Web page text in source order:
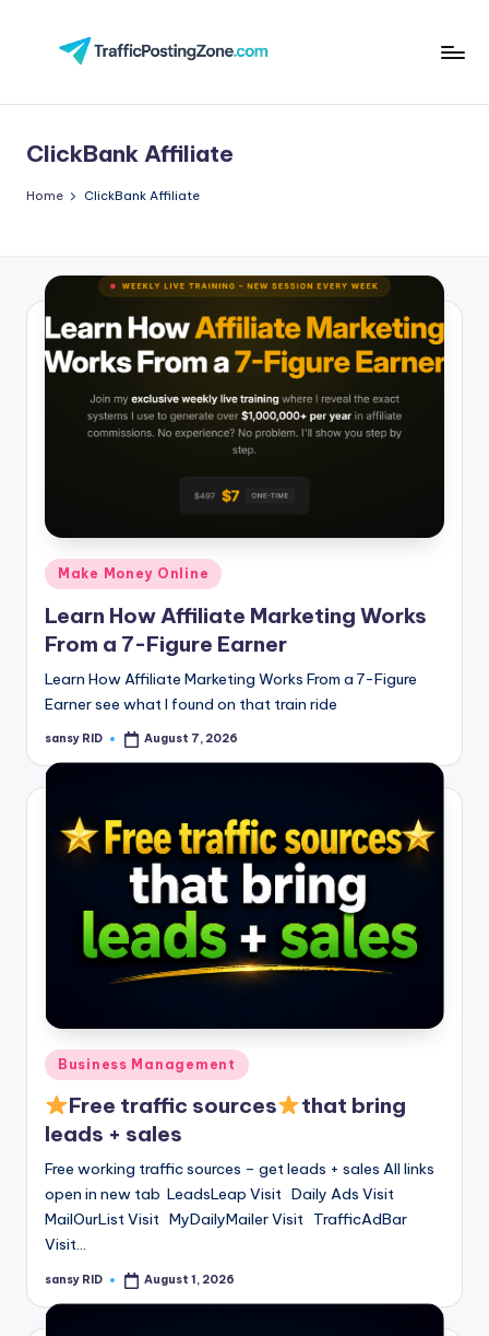
i
c
o
st
in
g
e
ClickBank Affiliate
Home ClickBank Affiliate
Posted
in
Make Money Online
Learn How Affiliate Marketing Works
From a 7-Figure Earner
Learn How Affiliate Marketing Works From a 7-Figure
Earner see what I found on that train ride
Posted
sansy RID August 7, 2026
Posted
in
Business Management
Free traffic sources
that bring
leads + sales
Free working traffic sources – get leads + sales All links
open in new tab LeadsLeap Visit Daily Ads Visit
MailOurList Visit MyDailyMailer Visit TrafficAdBar
Visit…
Posted
sansy RID August 1, 2026